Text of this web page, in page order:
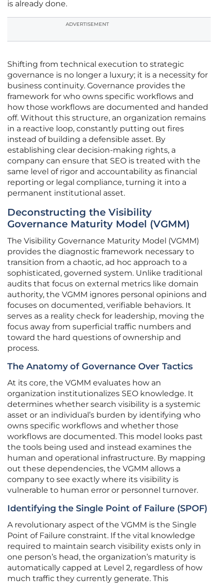
is already done.
ADVERTISEMENT
Shifting from technical execution to strategic
governance is no longer a luxury; it is a necessity for
business continuity. Governance provides the
framework for who owns specific workflows and
how those workflows are documented and handed
off. Without this structure, an organization remains
in a reactive loop, constantly putting out fires
instead of building a defensible asset. By
establishing clear decision-making rights, a
company can ensure that SEO is treated with the
same level of rigor and accountability as financial
reporting or legal compliance, turning it into a
permanent institutional asset.
Deconstructing the Visibility
Governance Maturity Model (VGMM)
The Visibility Governance Maturity Model (VGMM)
provides the diagnostic framework necessary to
transition from a chaotic, ad hoc approach to a
sophisticated, governed system. Unlike traditional
audits that focus on external metrics like domain
authority, the VGMM ignores personal opinions and
focuses on documented, verifiable behaviors. It
serves as a reality check for leadership, moving the
focus away from superficial traffic numbers and
toward the hard questions of ownership and
process.
The Anatomy of Governance Over Tactics
At its core, the VGMM evaluates how an
organization institutionalizes SEO knowledge. It
determines whether search visibility is a systemic
asset or an individual’s burden by identifying who
owns specific workflows and whether those
workflows are documented. This model looks past
the tools being used and instead examines the
human and operational infrastructure. By mapping
out these dependencies, the VGMM allows a
company to see exactly where its visibility is
vulnerable to human error or personnel turnover.
Identifying the Single Point of Failure (SPOF)
A revolutionary aspect of the VGMM is the Single
Point of Failure constraint. If the vital knowledge
required to maintain search visibility exists only in
one person’s head, the organization’s maturity is
automatically capped at Level 2, regardless of how
much traffic they currently generate. This